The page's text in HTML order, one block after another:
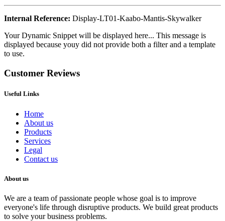
Internal Reference: Display-LT01-Kaabo-Mantis-Skywalker
Your Dynamic Snippet will be displayed here... This message is
displayed because youy did not provide both a filter and a template
to use.
Customer Reviews
Useful Links
Home
About us
Products
Services
Legal
Contact us
About us
We are a team of passionate people whose goal is to improve
everyone's life through disruptive products. We build great products
to solve your business problems.